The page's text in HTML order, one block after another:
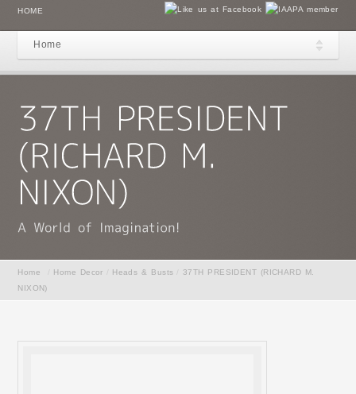
HOME
Home
Home Home Decor Heads & Busts
37TH PRESIDENT (RICHARD M.
NIXON)